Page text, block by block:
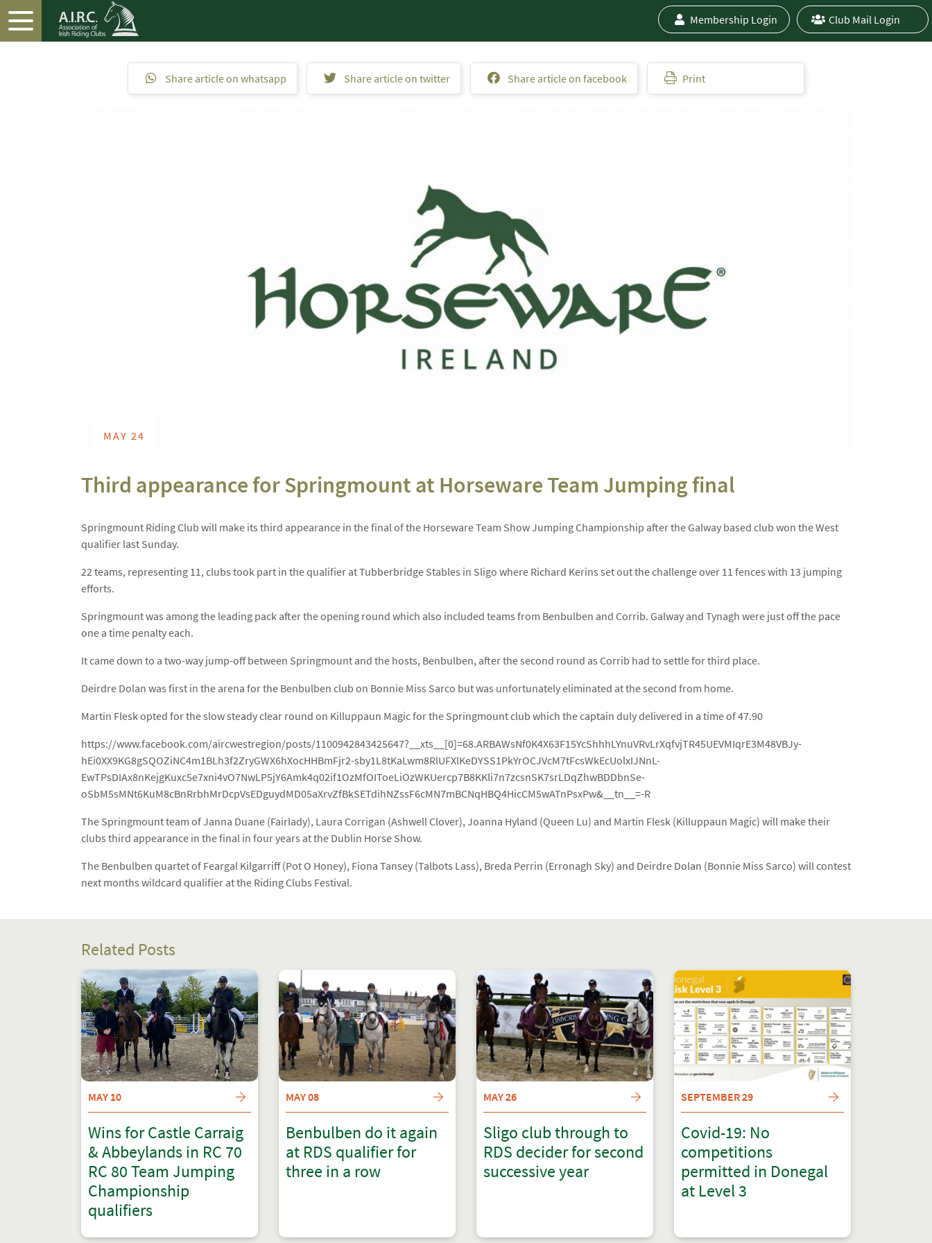
Membership Login Club Mail Login
Share article on whatsapp Share article on twitter Share article on facebook Print
MAY 24
Third appearance for Springmount at Horseware Team Jumping final
Springmount Riding Club will make its third appearance in the final of the Horseware Team Show Jumping Championship after the Galway based club won the West
qualifier last Sunday.
22 teams, representing 11, clubs took part in the qualifier at Tubberbridge Stables in Sligo where Richard Kerins set out the challenge over 11 fences with 13 jumping
efforts.
Springmount was among the leading pack after the opening round which also included teams from Benbulben and Corrib. Galway and Tynagh were just off the pace
one a time penalty each.
It came down to a two-way jump-off between Springmount and the hosts, Benbulben, after the second round as Corrib had to settle for third place.
Deirdre Dolan was first in the arena for the Benbulben club on Bonnie Miss Sarco but was unfortunately eliminated at the second from home.
Martin Flesk opted for the slow steady clear round on Killuppaun Magic for the Springmount club which the captain duly delivered in a time of 47.90
https://www.facebook.com/aircwestregion/posts/1100942843425647?__xts__[0]=68.ARBAWsNf0K4X63F15YcShhhLYnuVRvLrXqfvjTR45UEVMIqrE3M48VBJy-
hEi0XX9KG8gSQOZiNC4m1BLh3f2ZryGWX6hXocHHBmFjr2-sby1L8tKaLwm8RlUFXlKeDYSS1PkYrOCJVcM7tFcsWkEcUolxIJNnL-
EwTPsDIAx8nKejgKuxc5e7xni4vO7NwLP5jY6Amk4q02if1OzMfOIToeLiOzWKUercp7B8KKli7n7zcsnSK7srLDqZhwBDDbnSe-
oSbM5sMNt6KuM8cBnRrbhMrDcpVsEDguydMD05aXrvZfBkSETdihNZssF6cMN7mBCNqHBQ4HicCM5wATnPsxPw&__tn__=-R
The Springmount team of Janna Duane (Fairlady), Laura Corrigan (Ashwell Clover), Joanna Hyland (Queen Lu) and Martin Flesk (Killuppaun Magic) will make their
clubs third appearance in the final in four years at the Dublin Horse Show.
The Benbulben quartet of Feargal Kilgarriff (Pot O Honey), Fiona Tansey (Talbots Lass), Breda Perrin (Erronagh Sky) and Deirdre Dolan (Bonnie Miss Sarco) will contest
next months wildcard qualifier at the Riding Clubs Festival.
Related Posts
MAY 10
Wins for Castle Carraig
& Abbeylands in RC 70
RC 80 Team Jumping
Championship
qualifiers
MAY 08
Benbulben do it again
at RDS qualifier for
three in a row
MAY 26
Sligo club through to
RDS decider for second
successive year
SEPTEMBER 29
Covid-19: No
competitions
permitted in Donegal
at Level 3